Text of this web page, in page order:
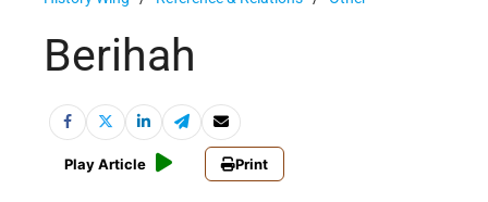
Berihah
Play Article Print